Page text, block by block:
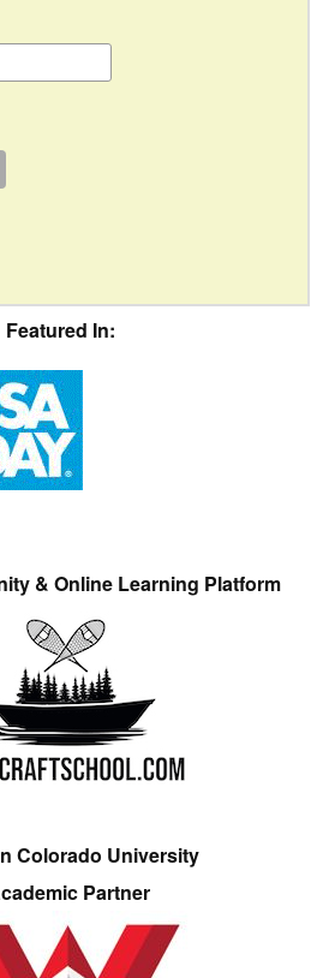
Featured In:
& Online Learning Platform
Colorado University
Partner